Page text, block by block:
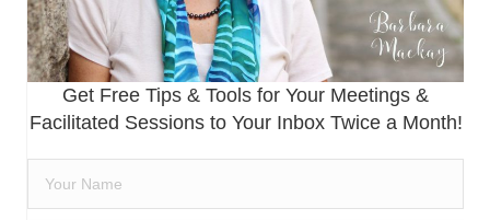
Get Free Tips & Tools for Your Meetings &
Facilitated Sessions to Your Inbox Twice a Month!